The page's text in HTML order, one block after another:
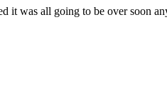
it was all going to be over soon